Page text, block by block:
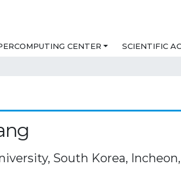
CENTER SCIENTIFIC
South Korea, Incheon,